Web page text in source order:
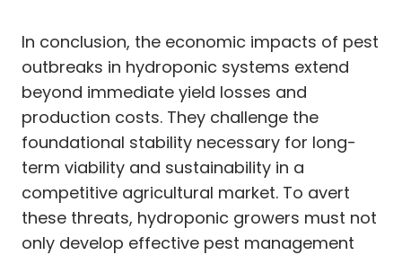
In conclusion, the economic impacts of pest
outbreaks in hydroponic systems extend
beyond immediate yield losses and
production costs. They challenge the
foundational stability necessary for long-
term viability and sustainability in a
competitive agricultural market. To avert
these threats, hydroponic growers must not
only develop effective pest management